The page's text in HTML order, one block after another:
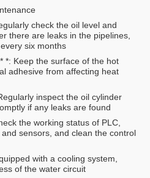
check the oil level and
there are leaks in the pipelines,
six months
*: Keep the surface of the hot
adhesive from affecting heat
inspect the oil cylinder
if any leaks are found
the working status of PLC,
sensors, and clean the control
with a cooling system,
of the water circuit